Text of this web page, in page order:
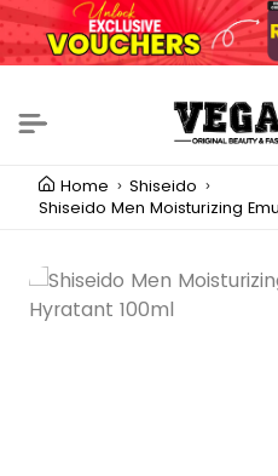
Home
Shiseido
Shiseido Men Moisturizing